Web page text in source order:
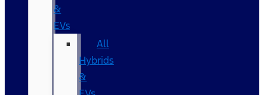
&
EVs
All
Hybrids
&